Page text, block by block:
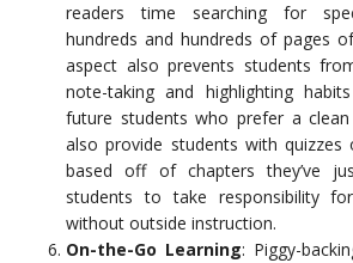
readers time searching for
hundreds and hundreds of pages
aspect also prevents students
note-taking and highlighting
future students who prefer a
also provide students with quizzes
based off of chapters they’ve
students to take responsibility
without outside instruction.
On-the-Go Learning: Piggy-